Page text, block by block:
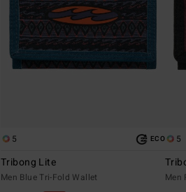
5 ECO
Tribong Lite
Men Blue Tri-Fold Wallet
5
Men